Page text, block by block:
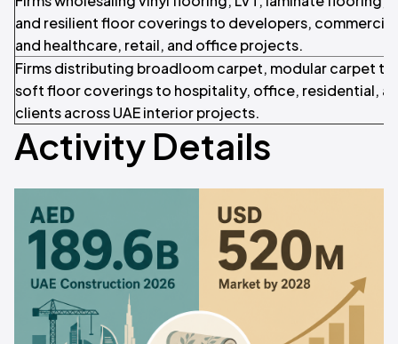
and resilient floor coverings to developers,
and healthcare, retail, and office projects.
Firms distributing broadloom carpet, modular carpet
soft floor coverings to hospitality, office, residential,
clients across UAE interior projects.
Activity Details